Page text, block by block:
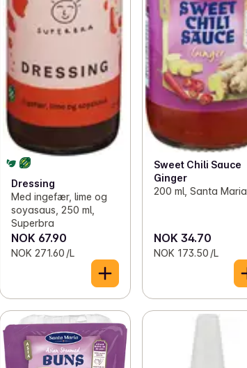
Dressing
Med ingefær, lime og
soyasaus, 250 ml,
Superbra
NOK 67.90
NOK 271.60 /L
Sweet Chili Sauce
Ginger
200 ml, Santa Maria
NOK 34.70
NOK 173.50 /L